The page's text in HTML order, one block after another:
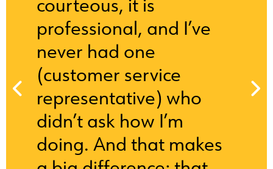
professional, and I’ve
never had one
(customer service
representative) who
didn’t ask how I’m
doing. And that makes